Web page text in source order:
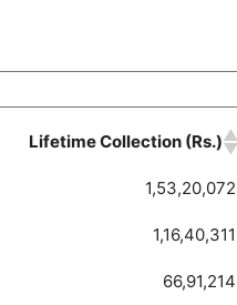
Lifetime Collection (Rs.)
1,53,20,072
1,16,40,311
66,91,214